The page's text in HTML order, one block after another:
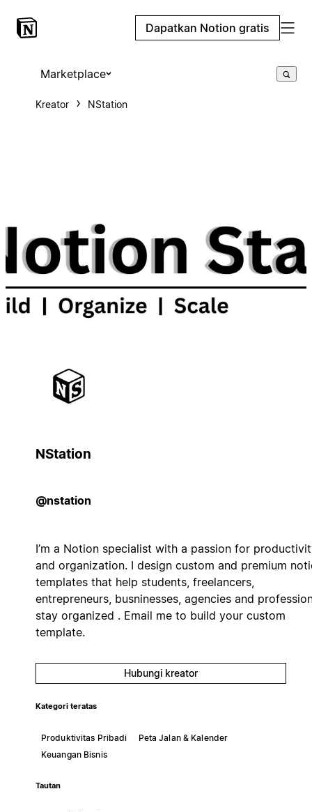
Dapatkan Notion gratis
Marketplace
Kreator NStation
NStation
@nstation
I’m a Notion specialist with a passion for
and organization. I design custom and premium
templates that help students, freelancers,
entrepreneurs, busninesses, agencies and
stay organized . Email me to build your custom
template.
Hubungi kreator
Kategori teratas
Produktivitas Pribadi
Peta Jalan & Kalender
Keuangan Bisnis
Tautan